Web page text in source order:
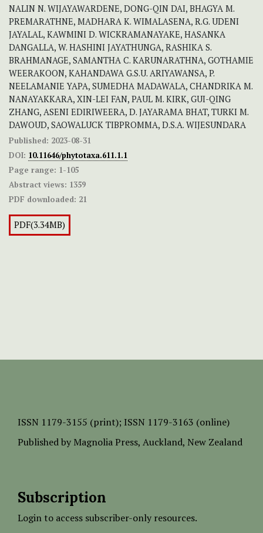
NALIN N. WIJAYAWARDENE, DONG-QIN DAI, BHAGYA M.
PREMARATHNE, MADHARA K. WIMALASENA, R.G. UDENI
JAYALAL, KAWMINI D. WICKRAMANAYAKE, HASANKA
DANGALLA, W. HASHINI JAYATHUNGA, RASHIKA S.
BRAHMANAGE, SAMANTHA C. KARUNARATHNA, GOTHAMIE
WEERAKOON, KAHANDAWA G.S.U. ARIYAWANSA, P.
NEELAMANIE YAPA, SUMEDHA MADAWALA, CHANDRIKA M.
NANAYAKKARA, XIN-LEI FAN, PAUL M. KIRK, GUI-QING
ZHANG, ASENI EDIRIWEERA, D. JAYARAMA BHAT, TURKI M.
DAWOUD, SAOWALUCK TIBPROMMA, D.S.A. WIJESUNDARA
Published: 2023-08-31
DOI: 10.11646/phytotaxa.611.1.1
Page range: 1-105
Abstract views: 1359
PDF downloaded: 21
PDF(3.34MB)
ISSN 1179-3155 (print); ISSN 1179-3163 (online)
Published by Magnolia Press, Auckland, New Zealand
Subscription
Login to access subscriber-only resources.